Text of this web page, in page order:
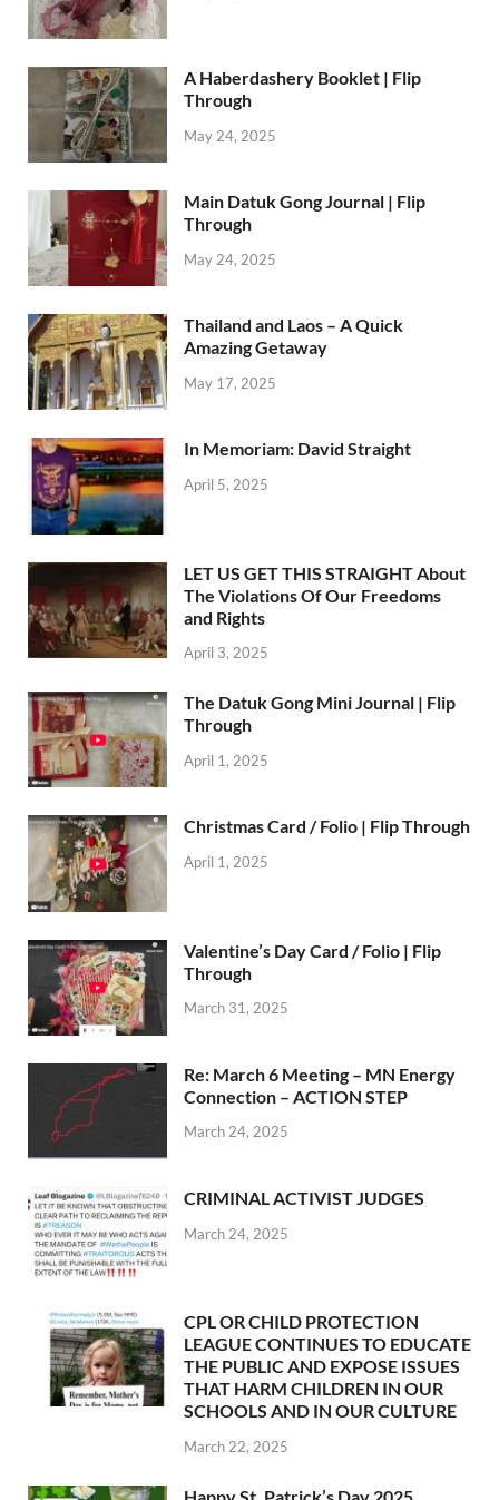
A Haberdashery Booklet | Flip
Through
May 24, 2025
Main Datuk Gong Journal | Flip
Through
May 24, 2025
Thailand and Laos – A Quick
Amazing Getaway
May 17, 2025
In Memoriam: David Straight
April 5, 2025
LET US GET THIS STRAIGHT About
The Violations Of Our Freedoms
and Rights
April 3, 2025
The Datuk Gong Mini Journal | Flip
Through
April 1, 2025
Christmas Card / Folio | Flip Through
April 1, 2025
Valentine’s Day Card / Folio | Flip
Through
March 31, 2025
Re: March 6 Meeting – MN Energy
Connection – ACTION STEP
March 24, 2025
CRIMINAL ACTIVIST JUDGES
March 24, 2025
CPL OR CHILD PROTECTION
LEAGUE CONTINUES TO EDUCATE
THE PUBLIC AND EXPOSE ISSUES
THAT HARM CHILDREN IN OUR
SCHOOLS AND IN OUR CULTURE
March 22, 2025
Happy St. Patrick’s Day 2025